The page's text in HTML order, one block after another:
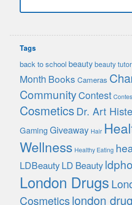
Tags
back to school beauty beauty
Month Books Cameras
CommunityContest
Cosmetics Dr. Art
Gaming Giveaway Hair
Wellness Healthy Eating
LDBeautyLD Beauty
London Drugs
Cosmeticslondon